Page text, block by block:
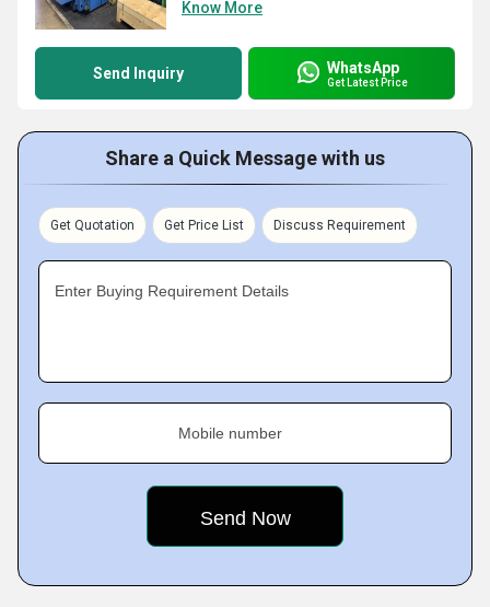
Know More
Send Inquiry WhatsApp
Get Latest Price
Share a Quick Message with us
Get Quotation Get Price List Discuss Requirement
Enter Buying Requirement Details
Mobile number